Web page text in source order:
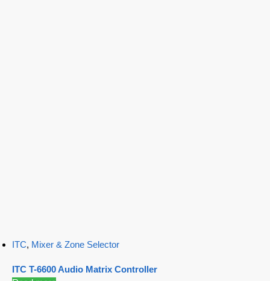
ITC, Mixer & Zone Selector
ITC T-6600 Audio Matrix Controller